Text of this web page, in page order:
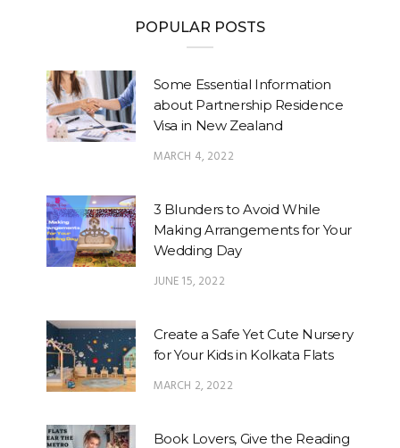
POPULAR POSTS
Some Essential Information
about Partnership Residence
Visa in New Zealand
MARCH 4, 2022
3 Blunders to Avoid While
Making Arrangements for Your
Wedding Day
JUNE 15, 2022
Create a Safe Yet Cute Nursery
for Your Kids in Kolkata Flats
MARCH 2, 2022
Book Lovers, Give the Reading